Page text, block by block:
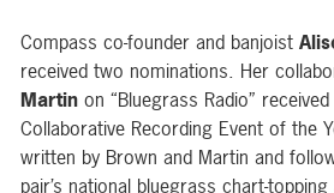
Compass co-founder and banjoist
received two nominations. Her
Martin on “Bluegrass Radio”
Collaborative Recording Event of the
written by Brown and Martin and
pair’s national bluegrass chart-